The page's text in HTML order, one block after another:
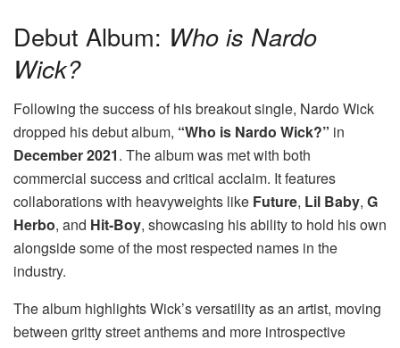
Debut Album: Who is Nardo
Wick?
Following the success of his breakout single, Nardo Wick
dropped his debut album, “Who is Nardo Wick?” in
December 2021. The album was met with both
commercial success and critical acclaim. It features
collaborations with heavyweights like Future, Lil Baby, G
Herbo, and Hit-Boy, showcasing his ability to hold his own
alongside some of the most respected names in the
industry.
The album highlights Wick’s versatility as an artist, moving
between gritty street anthems and more introspective